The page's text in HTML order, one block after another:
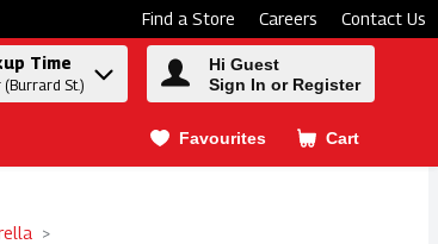
Find a Store Careers Contact Us
Time
(Burrard St.)
Hi Guest
Sign In or Register
Favourites Cart
.